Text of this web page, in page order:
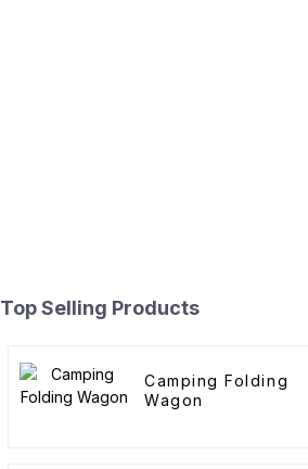
Top Selling Products
Camping Folding
Wagon